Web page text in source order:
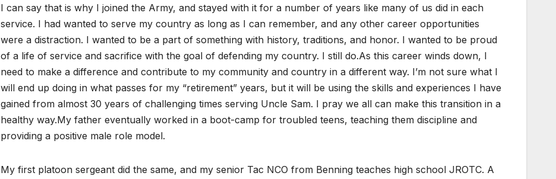
I can say that is why I joined the Army, and stayed with it for a number of years like many of us did in each
service. I had wanted to serve my country as long as I can remember, and any other career opportunities
were a distraction. I wanted to be a part of something with history, traditions, and honor. I wanted to be proud
of a life of service and sacrifice with the goal of defending my country. I still do.As this career winds down, l
need to make a difference and contribute to my community and country in a different way. I’m not sure what I
will end up doing in what passes for my “retirement” years, but it will be using the skills and experiences I have
gained from almost 30 years of challenging times serving Uncle Sam. I pray we all can make this transition in a
healthy way.My father eventually worked in a boot-camp for troubled teens, teaching them discipline and
providing a positive male role model.
My first platoon sergeant did the same, and my senior Tac NCO from Benning teaches high school JROTC. A